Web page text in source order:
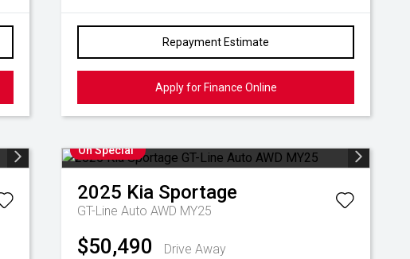
Repayment Estimate
Apply for Finance Online
On Special
2025 Kia Sportage
GT-Line Auto AWD MY25
$50,490
Drive Away